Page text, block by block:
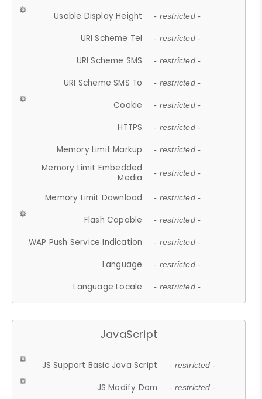
Usable Display Height - restricted -
URI Scheme Tel - restricted -
URI Scheme SMS - restricted -
URI Scheme SMS To - restricted -
Cookie - restricted -
HTTPS - restricted -
Memory Limit Markup - restricted -
Memory Limit Embedded
Media
- restricted -
Memory Limit Download - restricted -
Flash Capable - restricted -
WAP Push Service Indication - restricted -
Language - restricted -
Language Locale - restricted -
JavaScript
JS Support Basic Java Script - restricted -
JS Modify Dom - restricted -